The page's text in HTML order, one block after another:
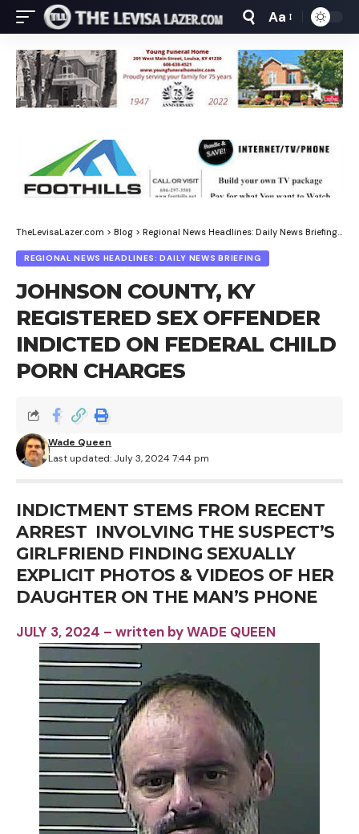
Font
Resizer
Aa
TheLevisaLazer.com > Blog > Regional News Headlines: Daily News Briefing>
REGIONAL NEWS HEADLINES: DAILY NEWS BRIEFING
JOHNSON COUNTY, KY
REGISTERED SEX OFFENDER
INDICTED ON FEDERAL CHILD
PORN CHARGES
Last updated: July 3, 2024 7:44 pm
Wade Queen
INDICTMENT STEMS FROM RECENT
ARREST INVOLVING THE SUSPECT’S
GIRLFRIEND FINDING SEXUALLY
EXPLICIT PHOTOS & VIDEOS OF HER
DAUGHTER ON THE MAN’S PHONE
JULY 3, 2024 – written by WADE QUEEN